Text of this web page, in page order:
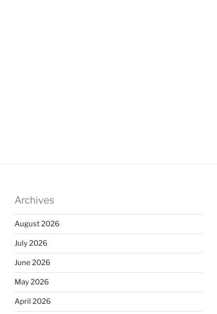
Archives
August 2026
July 2026
June 2026
May 2026
April 2026